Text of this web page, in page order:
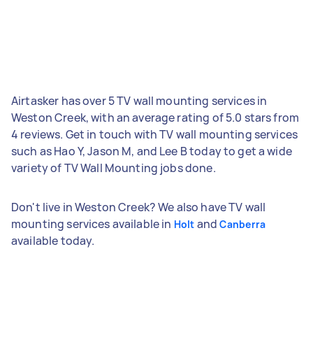
Airtasker has over 5 TV wall mounting services in
Weston Creek, with an average rating of 5.0 stars from
4 reviews. Get in touch with TV wall mounting services
such as Hao Y, Jason M, and Lee B today to get a wide
variety of TV Wall Mounting jobs done.
Don't live in Weston Creek? We also have TV wall
mounting services available in Holt andCanberra
available today.